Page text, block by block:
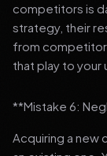
competitors is
strategy, their
from
that play to your
**Mistake 6:
Acquiring a new